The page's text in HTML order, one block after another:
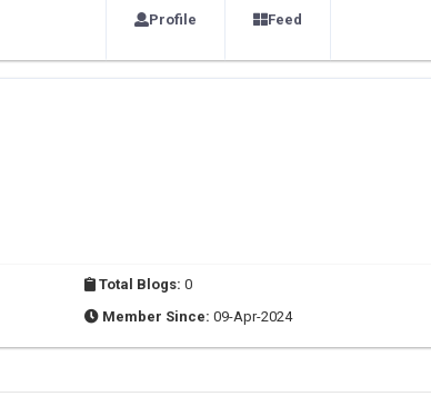
Profile Feed
Total Blogs: 0
Member Since: 09-Apr-2024